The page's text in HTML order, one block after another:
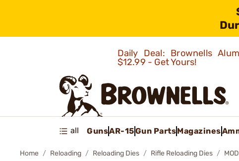
Daily Deal: Brownells
$12.99 - Get Yours!
all GunsAR-15Gun PartsMagazines
Home Reloading Reloading Dies Rifle Reloading Dies